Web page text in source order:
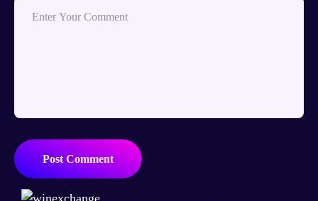
Post Comment